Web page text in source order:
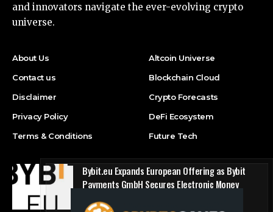
and innovators navigate the ever-evolving crypto
universe.
About Us
Contact us
Disclaimer
Privacy Policy
Terms & Conditions
Altcoin Universe
Blockchain Cloud
Crypto Forecasts
DeFi Ecosystem
Future Tech
Bybit.eu Expands European Offering as Bybit
Payments GmbH Secures Electronic Money